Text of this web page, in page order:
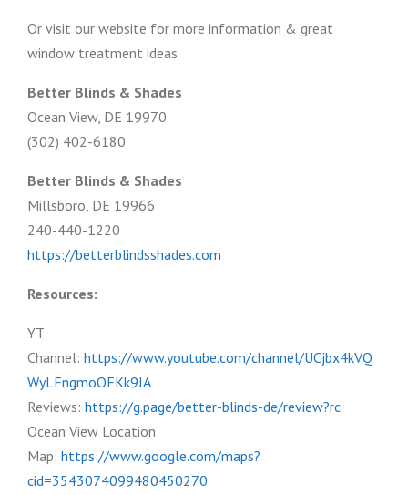
Or visit our website for more information & great
window treatment ideas
Better Blinds & Shades
Ocean View, DE 19970
(302) 402-6180
Better Blinds & Shades
Millsboro, DE 19966
240-440-1220
https://betterblindsshades.com
Resources:
YT
Channel: https://www.youtube.com/channel/UCjbx4kVQ
WyLFngmoOFKk9JA
Reviews: https://g.page/better-blinds-de/review?rc
Ocean View Location
Map: https://www.google.com/maps?
cid=3543074099480450270